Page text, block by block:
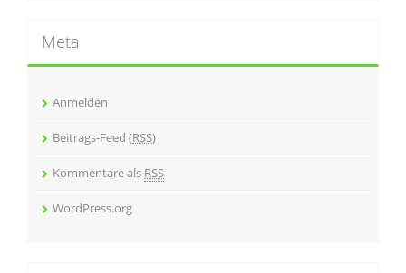
Meta
Anmelden
Beitrags-Feed (RSS)
Kommentare als RSS
WordPress.org